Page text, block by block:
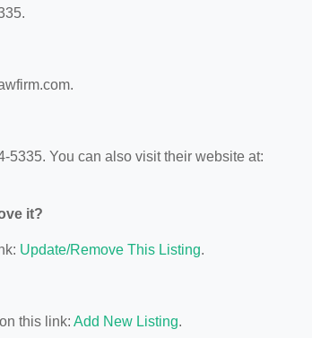
5335. You can also visit their website at:
it?
Update/Remove This Listing.
this link: Add New Listing.